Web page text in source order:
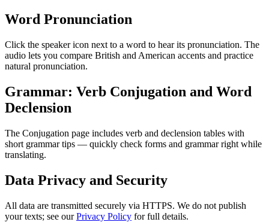
Word Pronunciation
Click the speaker icon next to a word to hear its pronunciation. The
audio lets you compare British and American accents and practice
natural pronunciation.
Grammar: Verb Conjugation and Word
Declension
The Conjugation page includes verb and declension tables with
short grammar tips — quickly check forms and grammar right while
translating.
Data Privacy and Security
All data are transmitted securely via HTTPS. We do not publish
your texts; see ourPrivacy Policy for full details.